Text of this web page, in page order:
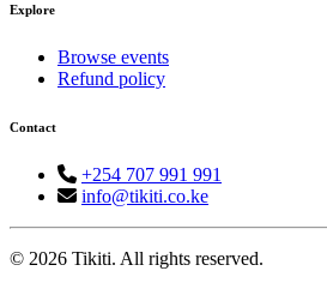
Explore
Browse events
Refund policy
Contact
+254 707 991 991
info@tikiti.co.ke
© 2026 Tikiti. All rights reserved.